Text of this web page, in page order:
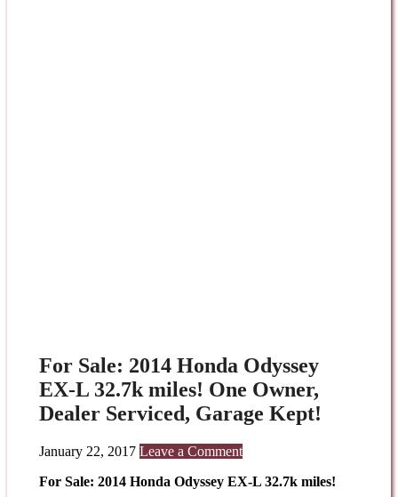
For Sale: 2014 Honda Odyssey
EX-L 32.7k miles! One Owner,
Dealer Serviced, Garage Kept!
January 22, 2017 Leave a Comment
For Sale: 2014 Honda Odyssey EX-L 32.7k miles!